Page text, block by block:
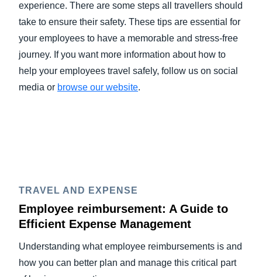
experience. There are some steps all travellers should
take to ensure their safety. These tips are essential for
your employees to have a memorable and stress-free
journey. If you want more information about how to
help your employees travel safely, follow us on social
media or browse our website.
TRAVEL AND EXPENSE
Employee reimbursement: A Guide to
Efficient Expense Management
Understanding what employee reimbursements is and
how you can better plan and manage this critical part